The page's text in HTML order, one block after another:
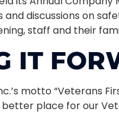
and discussions on
staff and their
IT
motto “Veterans
better place for our